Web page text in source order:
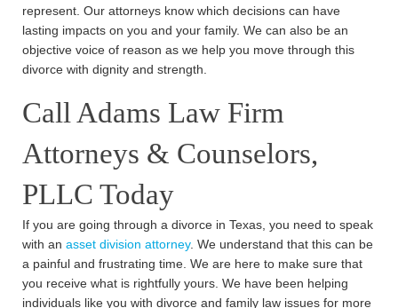
represent. Our attorneys know which decisions can have
lasting impacts on you and your family. We can also be an
objective voice of reason as we help you move through this
divorce with dignity and strength.
Call Adams Law Firm
Attorneys & Counselors,
PLLC Today
If you are going through a divorce in Texas, you need to speak
with an asset division attorney. We understand that this can be
a painful and frustrating time. We are here to make sure that
you receive what is rightfully yours. We have been helping
individuals like you with divorce and family law issues for more